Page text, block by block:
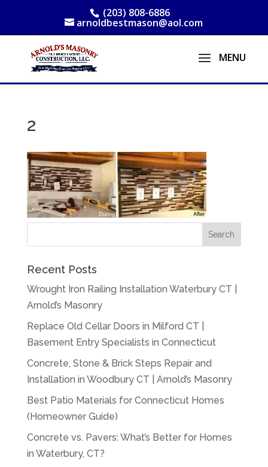
(203) 808-6886
arnoldbestmason@aol.com
2
Recent Posts
Wrought Iron Railing Installation Waterbury CT |
Arnold’s Masonry
Replace Old Cellar Doors in Milford CT |
Basement Entry Specialists in Connecticut
Concrete, Stone & Brick Steps Repair and
Installation in Woodbury CT | Arnold’s Masonry
Best Patio Materials for Connecticut Homes
(Homeowner Guide)
Concrete vs. Pavers: What’s Better for Homes
in Waterbury, CT?